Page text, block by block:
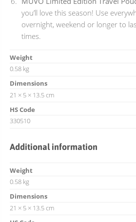
you’ll love this season! Use
overnight, weekend or longer to
times.
Weight
0.58 kg
Dimensions
21 × 5 × 13.5 cm
HS Code
330510
Additional information
Weight
0.58 kg
Dimensions
21 × 5 × 13.5 cm